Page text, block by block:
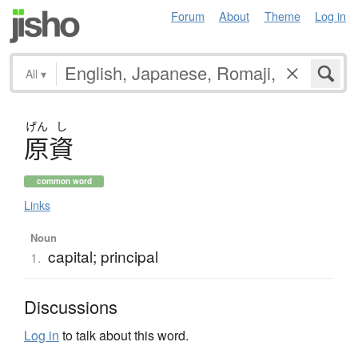
Forum About Theme Log in
All ▾
げん し
原資
common word
Links
Noun
1. capital; principal
Discussions
Log in to talk about this word.